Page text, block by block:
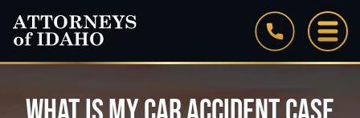
Firm Overview
Our Staff